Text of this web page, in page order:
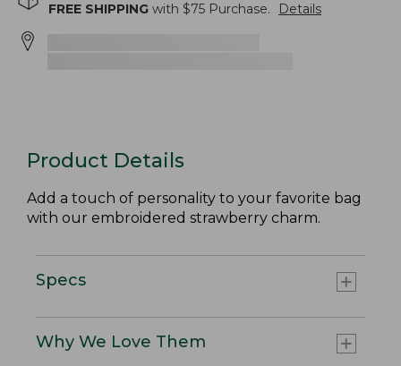
FREE SHIPPING with $75 Purchase. Details
Product Details
Add a touch of personality to your favorite bag
with our embroidered strawberry charm.
Specs
Why We Love Them